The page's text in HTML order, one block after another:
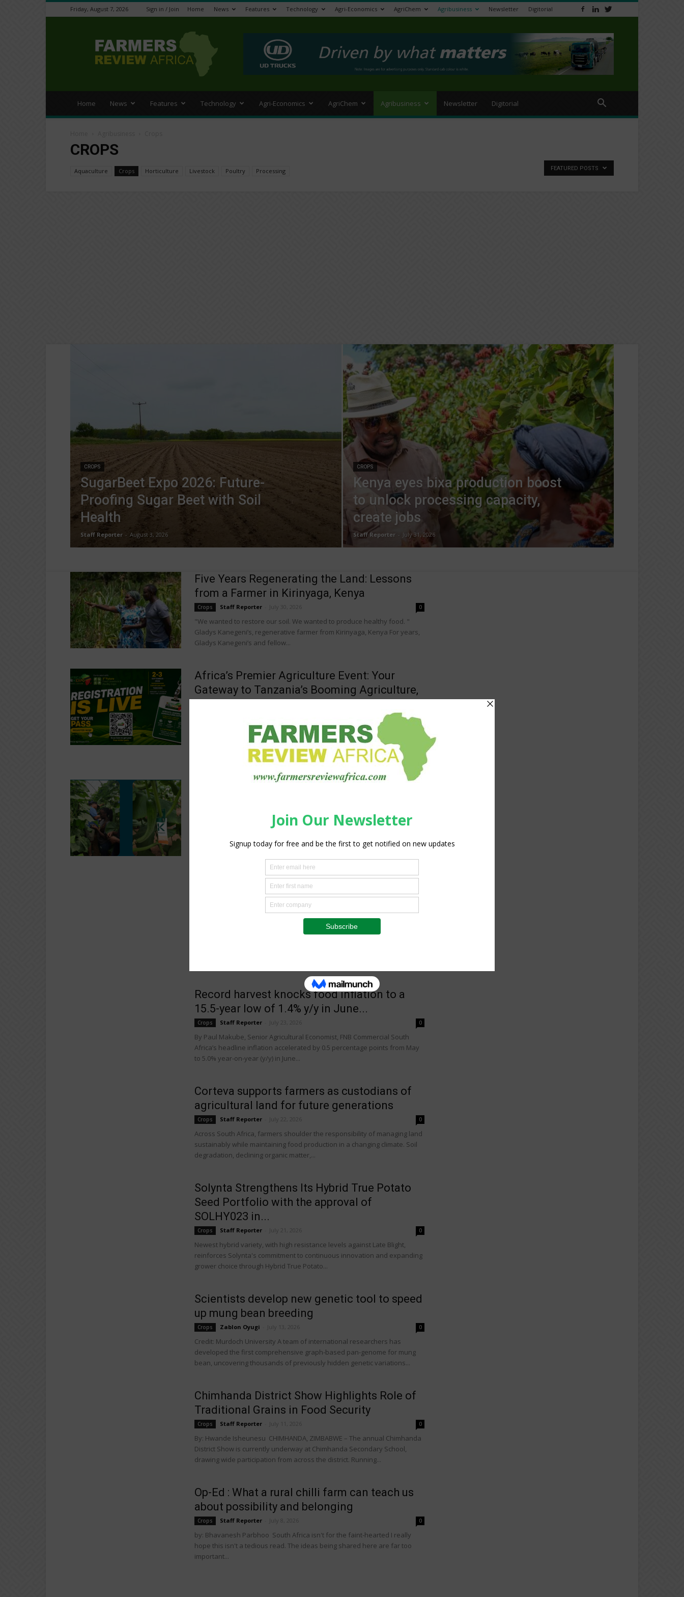
Friday, August 7, 2026 Sign in / Join Home News Features Technology Agri-Economics AgriChem Agribusiness Newsletter Digitorial
Review
Africa
Home News Features Technology Agri-Economics AgriChem Agribusiness Newsletter Digitorial
CROPS
Aquaculture Crops Horticulture Livestock Poultry Processing FEATURED POSTS
CROPS
SugarBeet Expo 2026: Future-
Proofing Sugar Beet with Soil
Health
Staff Reporter - August 3, 2026
CROPS
Kenya eyes bixa production boost
to unlock processing capacity,
create jobs
Staff Reporter - July 31, 2026
Five Years Regenerating the Land: Lessons
from a Farmer in Kirinyaga, Kenya
Crops Staff Reporter July 30, 2026 0
"We wanted to restore our soil. We wanted to produce healthy food. "
Gladys Kanegeni’s, regenerative farmer from Kirinyaga, Kenya For years,
Gladys Kanegeni’s and fellow...
Africa’s Premier Agriculture Event: Your
Gateway to Tanzania’s Booming Agriculture,
0
2–3 September 2026 | Mwalimu J.K. Nyerere Trade Fair Grounds, Dar es
Salaam, Tanzania Africa's agriculture, livestock, and food processing
sectors are entering a new...
Holland Greentech’s 2025 Green Growth
700,000 People Through...
July 27, 2026
Holland Greentech, a Dutch horticultural inputs and advisory company
Growth Report, detailing the company's...
Boosting Crop and Water Efficiency with
Australian Magnetic Water Solutions
Record harvest knocks food inflation to a
15.5-year low of 1.4% y/y in June...
Crops Staff Reporter July 23, 2026 0
By Paul Makube, Senior Agricultural Economist, FNB Commercial South
Africa’s headline inflation accelerated by 0.5 percentage points from May
to 5.0% year-on-year (y/y) in June...
Corteva supports farmers as custodians of
agricultural land for future generations
Crops Staff Reporter July 22, 2026 0
Across South Africa, farmers shoulder the responsibility of managing land
sustainably while maintaining food production in a changing climate. Soil
degradation, declining organic matter,...
Solynta Strengthens Its Hybrid True Potato
Seed Portfolio with the approval of
SOLHY023 in...
Crops Staff Reporter July 21, 2026 0
Newest hybrid variety, with high resistance levels against Late Blight,
reinforces Solynta's commitment to continuous innovation and expanding
grower choice through Hybrid True Potato...
Scientists develop new genetic tool to speed
up mung bean breeding
Crops Zablon Oyugi July 13, 2026 0
Credit: Murdoch University A team of international researchers has
developed the first comprehensive graph-based pan-genome for mung
bean, uncovering thousands of previously hidden genetic variations...
Chimhanda District Show Highlights Role of
Traditional Grains in Food Security
Crops Staff Reporter July 11, 2026 0
By: Hwande Isheunesu CHIMHANDA, ZIMBABWE – The annual Chimhanda
District Show is currently underway at Chimhanda Secondary School,
drawing wide participation from across the district. Running...
Op-Ed : What a rural chilli farm can teach us
about possibility and belonging
Crops Staff Reporter July 8, 2026 0
by: Bhavanesh Parbhoo South Africa isn't for the faint-hearted I really
hope this isn't a tedious read. The ideas being shared here are far too
important...